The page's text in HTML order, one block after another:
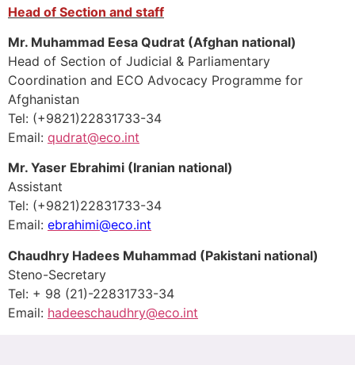
Head of Section and staff
Mr. Muhammad Eesa Qudrat (Afghan national)
Head of Section of Judicial & Parliamentary
Coordination and ECO Advocacy Programme for
Afghanistan
Tel: (+9821)22831733-34
Email: qudrat@eco.int
Mr. Yaser Ebrahimi (Iranian national)
Assistant
Tel: (+9821)22831733-34
Email: ebrahimi@eco.int
Chaudhry Hadees Muhammad (Pakistani national)
Steno-Secretary
Tel: + 98 (21)-22831733-34
Email: hadeeschaudhry@eco.int